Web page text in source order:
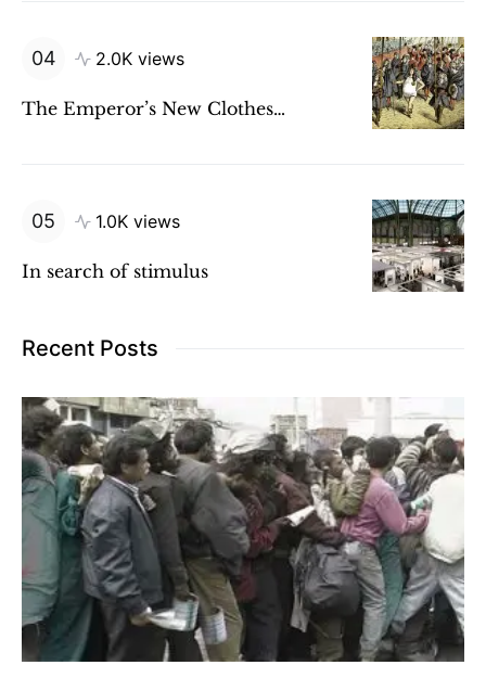
2.0K views
The Emperor’s New Clothes…
1.0K views
In search of stimulus
Recent Posts